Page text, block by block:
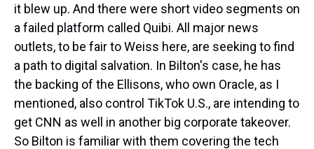
it blew up. And there were short video segments on
a failed platform called Quibi. All major news
outlets, to be fair to Weiss here, are seeking to find
a path to digital salvation. In Bilton's case, he has
the backing of the Ellisons, who own Oracle, as I
mentioned, also control TikTok U.S., are intending to
get CNN as well in another big corporate takeover.
So Bilton is familiar with them covering the tech